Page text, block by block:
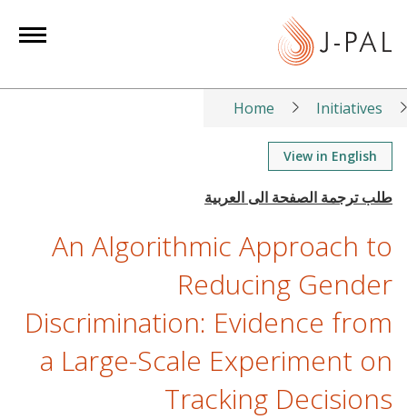
t
Home Initiatives
View in English
An Algorithmic Approach to
Reducing Gender
Discrimination: Evidence from
a Large-Scale Experiment on
Tracking Decisions